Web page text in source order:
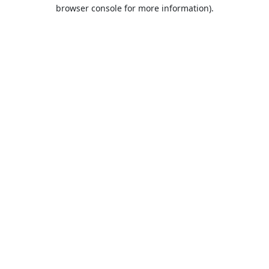
browser console for more information).